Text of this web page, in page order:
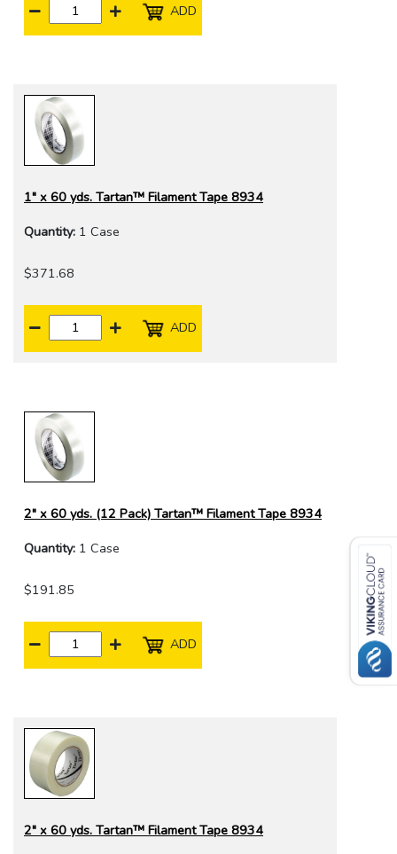
ADD
1" x 60 yds. Tartan™ Filament Tape 8934
Quantity: 1 Case
$371.68
ADD
2" x 60 yds. (12 Pack) Tartan™ Filament Tape 8934
Quantity: 1 Case
$191.85
ADD
2" x 60 yds. Tartan™ Filament Tape 8934